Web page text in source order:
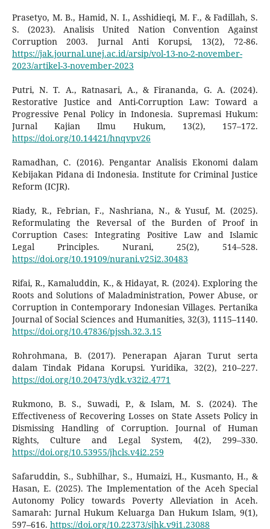
Prasetyo, M. B., Hamid, N. I., Asshidieqi, M. F., & Fadillah, S.
S. (2023). Analisis United Nation Convention Against
Corruption 2003. Jurnal Anti Korupsi, 13(2), 72-86.
https://jak.journal.unej.ac.id/arsip/vol-13-no-2-november-
2023/artikel-3-november-2023
Putri, N. T. A., Ratnasari, A., & Firananda, G. A. (2024).
Restorative Justice and Anti-Corruption Law: Toward a
Progressive Penal Policy in Indonesia. Supremasi Hukum:
Jurnal Kajian Ilmu Hukum, 13(2), 157–172.
https://doi.org/10.14421/hnqvpv26
Ramadhan, C. (2016). Pengantar Analisis Ekonomi dalam
Kebijakan Pidana di Indonesia. Institute for Criminal Justice
Reform (ICJR).
Riady, R., Febrian, F., Nashriana, N., & Yusuf, M. (2025).
Reformulating the Reversal of the Burden of Proof in
Corruption Cases: Integrating Positive Law and Islamic
Legal Principles. Nurani, 25(2), 514–528.
https://doi.org/10.19109/nurani.v25i2.30483
Rifai, R., Kamaluddin, K., & Hidayat, R. (2024). Exploring the
Roots and Solutions of Maladministration, Power Abuse, or
Corruption in Contemporary Indonesian Villages. Pertanika
Journal of Social Sciences and Humanities, 32(3), 1115–1140.
https://doi.org/10.47836/pjssh.32.3.15
Rohrohmana, B. (2017). Penerapan Ajaran Turut serta
dalam Tindak Pidana Korupsi. Yuridika, 32(2), 210–227.
https://doi.org/10.20473/ydk.v32i2.4771
Rukmono, B. S., Suwadi, P., & Islam, M. S. (2024). The
Effectiveness of Recovering Losses on State Assets Policy in
Dismissing Handling of Corruption. Journal of Human
Rights, Culture and Legal System, 4(2), 299–330.
https://doi.org/10.53955/jhcls.v4i2.259
Safaruddin, S., Subhilhar, S., Humaizi, H., Kusmanto, H., &
Hasan, E. (2025). The Implementation of the Aceh Special
Autonomy Policy towards Poverty Alleviation in Aceh.
Samarah: Jurnal Hukum Keluarga Dan Hukum Islam, 9(1),
597–616. https://doi.org/10.22373/sjhk.v9i1.23088